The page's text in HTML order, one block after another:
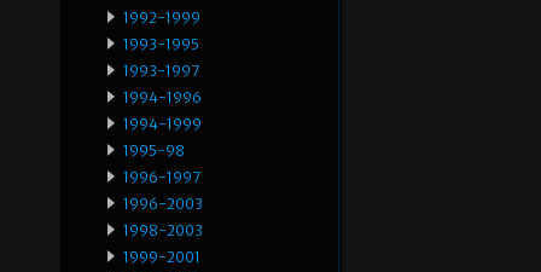
1992-1999
1993-1995
1993-1997
1994-1996
1994-1999
1995-98
1996-1997
1996-2003
1998-2003
1999-2001